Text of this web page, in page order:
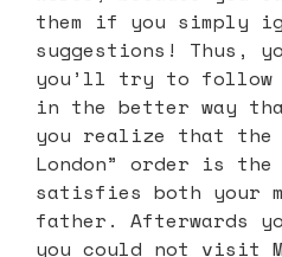
them if you simply
suggestions! Thus,
you’ll try to follow
in the better way
you realize that the
London” order is
satisfies both your
father. Afterwards
you could not visit